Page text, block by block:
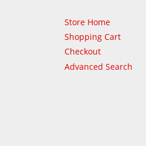
Store Home
Shopping Cart
Checkout
Advanced Search